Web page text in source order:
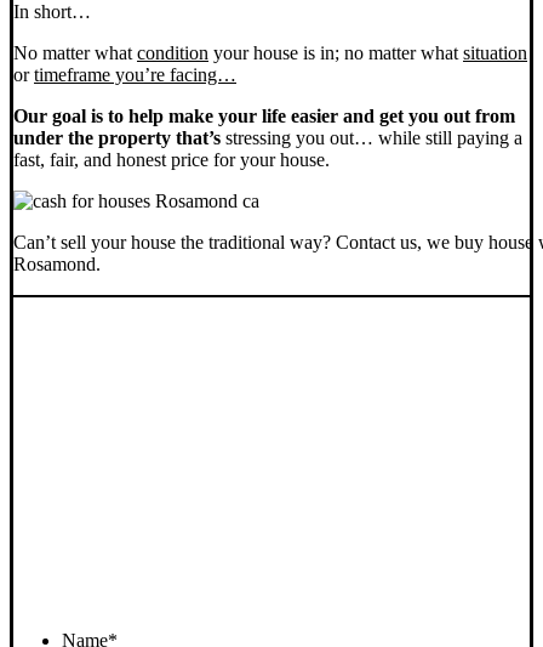
In short…
No matter what condition your house is in; no matter what situation
ortimeframe you’re facing…
Our goal is to help make your life easier and get you out from
under the property that’s stressing you out… while still paying a
fast, fair, and honest price for your house.
Can’t sell your house the traditional way? Contact us, we buy house
Rosamond.
Name*